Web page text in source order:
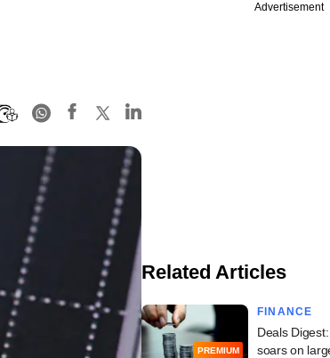
Advertisement
Related Articles
PREMIUM
FINANCE
Deals
soars on